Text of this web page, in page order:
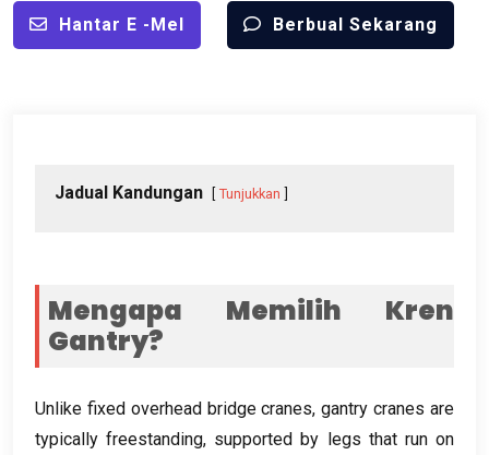
Hantar E -mel Berbual Sekarang
Jadual Kandungan Tunjukkan
Mengapa Memilih Kren
Gantry?
Unlike fixed overhead bridge cranes,gantry cranes are
typically freestanding, supported by legs that run on